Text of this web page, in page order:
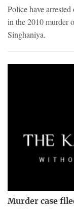
Police have
in the 2010 murder
Singhaniya.
Murder case